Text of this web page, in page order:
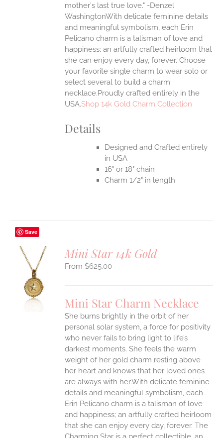
mother's last true love." -Denzel
WashingtonWith delicate feminine details
and meaningful symbolism, each Erin
Pelicano charm is a talisman of love and
happiness; an artfully crafted heirloom that
she can enjoy every day, forever. Choose
your favorite single charm to wear solo or
select several to build a charm
necklace.Proudly crafted entirely in the
USA.Shop 14k Gold Charm Collection
Details
Designed and Crafted entirely
in USA
16" or 18" chain
Charm 1/2" in length
Save
Mini Star 14k Gold
$625.00
Mini Star Charm Necklace
She burns brightly in the orbit of her
personal solar system, a force for positivity
who never fails to bring light to life’s
darkest moments. She feels the warm
weight of her gold charm resting above
her heart and knows that her loved ones
are always with her.With delicate feminine
details and meaningful symbolism, each
Erin Pelicano charm is a talisman of love
and happiness; an artfully crafted heirloom
that she can enjoy every day, forever. The